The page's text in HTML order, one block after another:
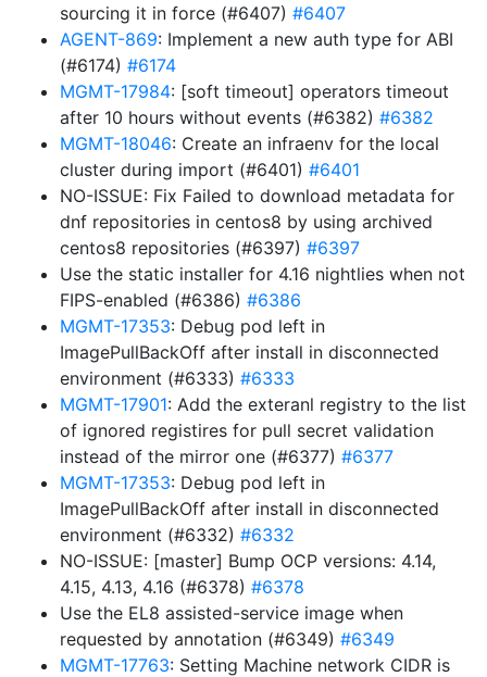
sourcing it in force (#6407) #6407
AGENT-869: Implement a new auth type for ABI
(#6174) #6174
MGMT-17984: [soft timeout] operators timeout
after 10 hours without events (#6382) #6382
MGMT-18046: Create an infraenv for the local
cluster during import (#6401) #6401
NO-ISSUE: Fix Failed to download metadata for
dnf repositories in centos8 by using archived
centos8 repositories (#6397) #6397
Use the static installer for 4.16 nightlies when not
FIPS-enabled (#6386) #6386
MGMT-17353: Debug pod left in
ImagePullBackOff after install in disconnected
environment (#6333) #6333
MGMT-17901: Add the exteranl registry to the list
of ignored registires for pull secret validation
instead of the mirror one (#6377) #6377
MGMT-17353: Debug pod left in
ImagePullBackOff after install in disconnected
environment (#6332) #6332
NO-ISSUE: [master] Bump OCP versions: 4.14,
4.15, 4.13, 4.16 (#6378) #6378
Use the EL8 assisted-service image when
requested by annotation (#6349) #6349
MGMT-17763: Setting Machine network CIDR is